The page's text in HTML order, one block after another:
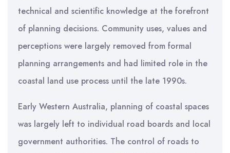
technical and scientific knowledge at the forefront
of planning decisions. Community uses, values and
perceptions were largely removed from formal
planning arrangements and had limited role in the
coastal land use process until the late 1990s.
Early Western Australia, planning of coastal spaces
was largely left to individual road boards and local
government authorities. The control of roads to